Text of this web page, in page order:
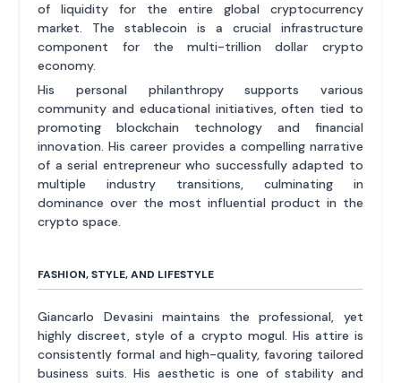
of liquidity for the entire global cryptocurrency
market. The stablecoin is a crucial infrastructure
component for the multi-trillion dollar crypto
economy.
His personal philanthropy supports various
community and educational initiatives, often tied to
promoting blockchain technology and financial
innovation. His career provides a compelling narrative
of a serial entrepreneur who successfully adapted to
multiple industry transitions, culminating in
dominance over the most influential product in the
crypto space.
FASHION, STYLE, AND LIFESTYLE
Giancarlo Devasini maintains the professional, yet
highly discreet, style of a crypto mogul. His attire is
consistently formal and high-quality, favoring tailored
business suits. His aesthetic is one of stability and